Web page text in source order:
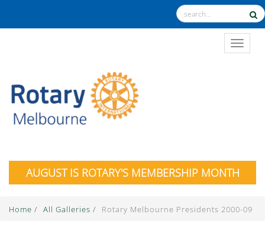
AUGUST IS ROTARY'S MEMBERSHIP MONTH
Home / All Galleries / Rotary Melbourne Presidents 2000-09